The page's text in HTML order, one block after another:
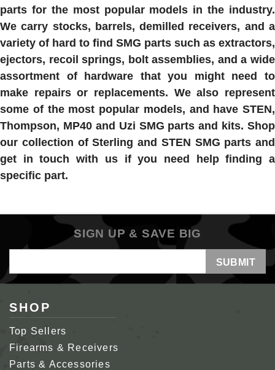
parts for the most popular models in the industry.
We carry stocks, barrels, demilled receivers, and a
variety of hard to find SMG parts such as extractors,
ejectors, recoil springs, bolt assemblies, and a wide
assortment of hardware that you might need to
make repairs or replacements. We also represent
some of the most popular models, and have STEN,
Thompson, MP40 and Uzi SMG parts and kits. Shop
our collection of Sterling and STEN SMG parts and
get in touch with us if you need help finding a
specific part.
SIGN UP & SAVE BIG
Address
SHOP
Top Sellers
Firearms & Receivers
Parts & Accessories